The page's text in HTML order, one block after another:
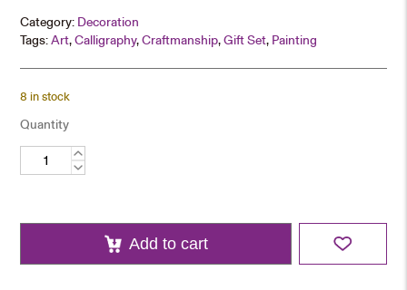
Category: Decoration
Tags:Art,Calligraphy,Craftmanship,Gift Set, Painting
8 in stock
Quantity
Miniature
Add to cart